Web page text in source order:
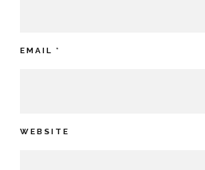
EMAIL *
WEBSITE